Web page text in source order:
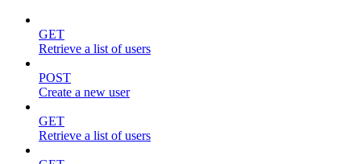
GET
Retrieve a list of users
POST
Create a new user
GET
Retrieve a list of users